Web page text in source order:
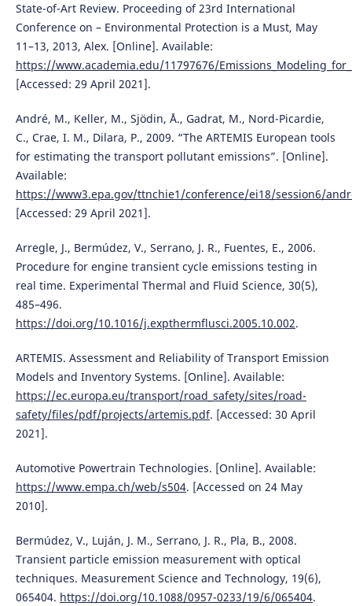
State-of-Art Review. Proceeding of 23rd International
Conference on – Environmental Protection is a Must, May
11–13, 2013, Alex. [Online]. Available:
https://www.academia.edu/11797676/
[Accessed: 29 April 2021].
André, M., Keller, M., Sjödin, Å., Gadrat, M., Nord-Picardie,
C., Crae, I. M., Dilara, P., 2009. “The ARTEMIS European tools
for estimating the transport pollutant emissions”. [Online].
Available:
https://www3.epa.gov/ttnchie1/conference/ei18/session6/
[Accessed: 29 April 2021].
Arregle, J., Bermúdez, V., Serrano, J. R., Fuentes, E., 2006.
Procedure for engine transient cycle emissions testing in
real time. Experimental Thermal and Fluid Science, 30(5),
485–496.
https://doi.org/10.1016/j.expthermflusci.2005.10.002.
ARTEMIS. Assessment and Reliability of Transport Emission
Models and Inventory Systems. [Online]. Available:
https://ec.europa.eu/transport/road_safety/sites/road-
safety/files/pdf/projects/artemis.pdf. [Accessed: 30 April
2021].
Automotive Powertrain Technologies. [Online]. Available:
https://www.empa.ch/web/s504. [Accessed on 24 May
2010].
Bermúdez, V., Luján, J. M., Serrano, J. R., Pla, B., 2008.
Transient particle emission measurement with optical
techniques. Measurement Science and Technology, 19(6),
065404. https://doi.org/10.1088/0957-0233/19/6/065404.